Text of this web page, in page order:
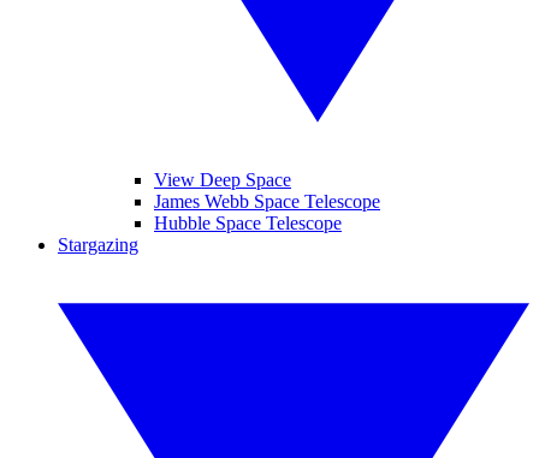
View Deep Space
James Webb Space Telescope
Hubble Space Telescope
Stargazing